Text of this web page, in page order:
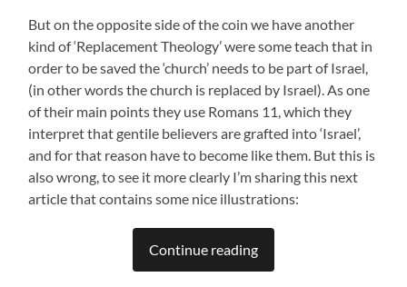
But on the opposite side of the coin we have another
kind of ‘Replacement Theology’ were some teach that in
order to be saved the ‘church’ needs to be part of Israel,
(in other words the church is replaced by Israel). As one
of their main points they use Romans 11, which they
interpret that gentile believers are grafted into ‘Israel’,
and for that reason have to become like them. But this is
also wrong, to see it more clearly I’m sharing this next
article that contains some nice illustrations:
Continue reading